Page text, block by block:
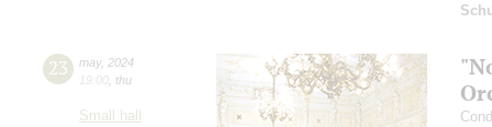
23 may, 2024
19:00 thu
Small hall